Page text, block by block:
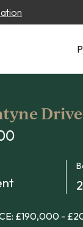
2
£190,000 -